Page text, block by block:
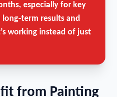
especially for key
long-term results and
working instead of just
from Painting